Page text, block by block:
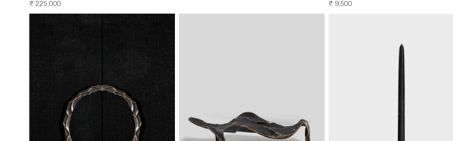
REGULAR
PRICE
₹ 225,000
REGULAR
₹ 9,500